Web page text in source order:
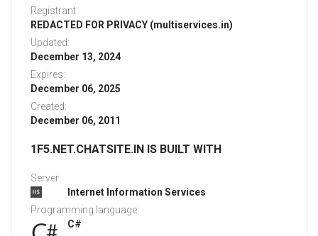
Registrant:
REDACTED FOR PRIVACY (multiservices.in)
Updated:
December 13, 2024
Expires:
December 06, 2025
Created:
December 06, 2011
1F5.NET.CHATSITE.IN IS BUILT WITH
Server:
Internet Information Services
Programming language:
C#